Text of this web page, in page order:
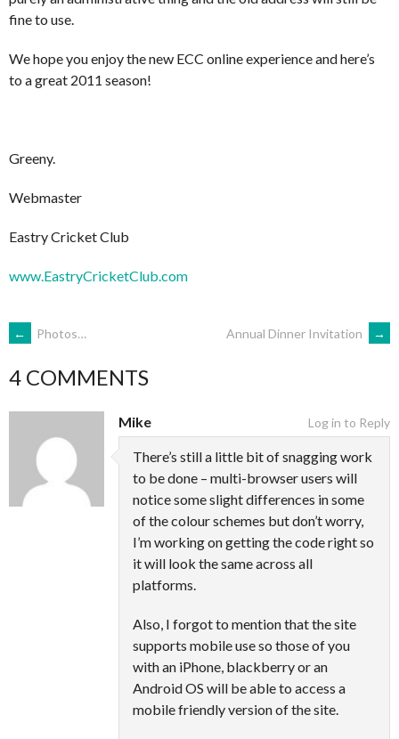
fine to use.
We hope you enjoy the new ECC online experience and here’s
to a great 2011 season!
Greeny.
Webmaster
Eastry Cricket Club
www.EastryCricketClub.com
POST
NAVIGATION
← Photos… Annual Dinner Invitation →
4 COMMENTS
Mike
There’s still a little bit of snagging work
to be done – multi-browser users will
notice some slight differences in some
of the colour schemes but don’t worry,
I’m working on getting the code right so
it will look the same across all
platforms.
Also, I forgot to mention that the site
supports mobile use so those of you
with an iPhone, blackberry or an
Android OS will be able to access a
mobile friendly version of the site.
Log in to Reply